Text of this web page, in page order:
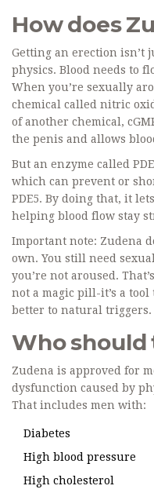
How does
Getting an erection isn’t
physics. Blood needs to
When you’re sexually
chemical called nitric
of another chemical,
the penis and allows
But an enzyme called
which can prevent or
PDE5. By doing that, it
helping blood flow stay
Important note: Zudena
own. You still need
you’re not aroused.
not a magic pill-it’s a
better to natural triggers.
Who should
Zudena is approved for
dysfunction caused by
That includes men with:
Diabetes
High blood pressure
High cholesterol